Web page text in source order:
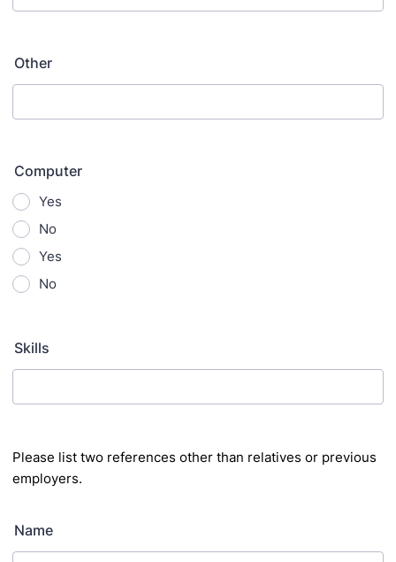
Other
Computer
Yes
No
Yes
No
Skills
Please list two references other than relatives or previous
employers.
Name